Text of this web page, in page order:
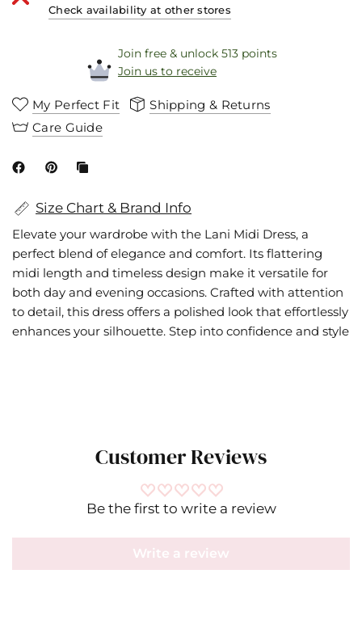
Check availability at other stores
Join free & unlock 513 points
Join us to receive
My Perfect Fit
Shipping & Returns
Care Guide
Size Chart & Brand Info
Elevate your wardrobe with the Lani Midi Dress, a
perfect blend of elegance and comfort. Its flattering
midi length and timeless design make it versatile for
both day and evening occasions. Crafted with attention
to detail, this dress offers a polished look that effortlessly
enhances your silhouette. Step into confidence and style
Customer Reviews
Be the first to write a review
Write a review
Bell